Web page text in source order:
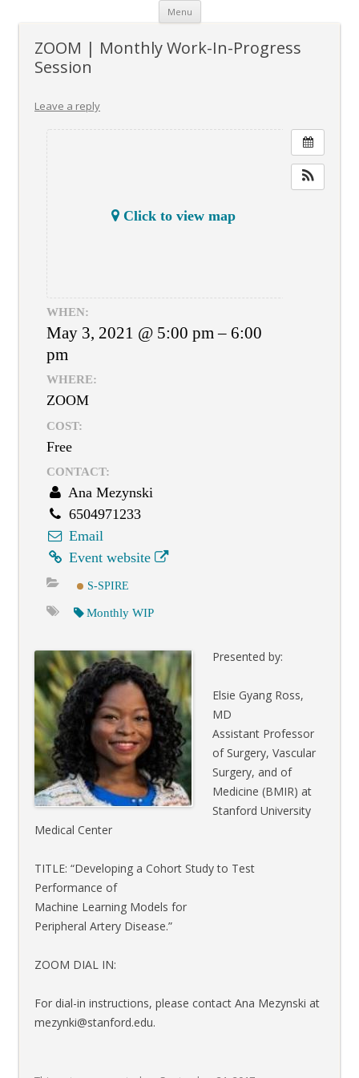
Menu Skip
content
ZOOM | Monthly Work-In-Progress
Session
Leave a reply
Click to view map
WHEN:
May 3, 2021 @ 5:00 pm – 6:00
pm
WHERE:
ZOOM
COST:
Free
CONTACT:
Ana Mezynski
6504971233
Email
Event website
S-SPIRE
Monthly WIP
Presented by:
Elsie Gyang Ross,
MD
Assistant Professor
of Surgery, Vascular
Surgery, and of
Medicine (BMIR) at
Stanford University
Medical Center
TITLE: “Developing a Cohort Study to Test
Performance of
Machine Learning Models for
Peripheral Artery Disease.”
ZOOM DIAL IN:
For dial-in instructions, please contact Ana Mezynski at
mezynki@stanford.edu.